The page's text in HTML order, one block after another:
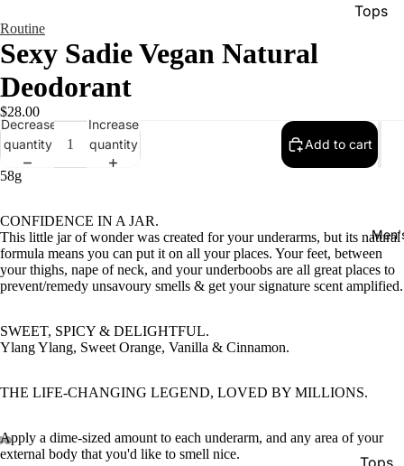
Tops
Tops
Routine
Sexy Sadie Vegan Natural
Deodorant
$28.00
Decrease
quantity
Increase
quantity
Add to cart
58g
CONFIDENCE IN A JAR.
This little jar of wonder was created for your underarms, but its natural
formula means you can put it on all your places. Your feet, between
your thighs, nape of neck, and your underboobs are all great places to
prevent/remedy unsavoury smells & get your signature scent amplified.
SWEET, SPICY & DELIGHTFUL.
Ylang Ylang, Sweet Orange, Vanilla & Cinnamon.
THE LIFE-CHANGING LEGEND, LOVED BY MILLIONS.
Apply a dime-sized amount to each underarm, and any area of your
external body that you'd like to smell nice.